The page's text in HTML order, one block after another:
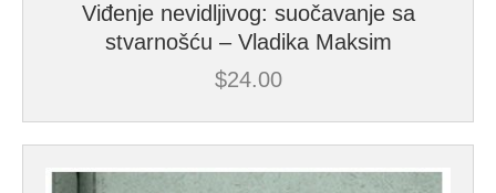
Viđenje nevidljivog: suočavanje sa
stvarnošću – Vladika Maksim
$24.00